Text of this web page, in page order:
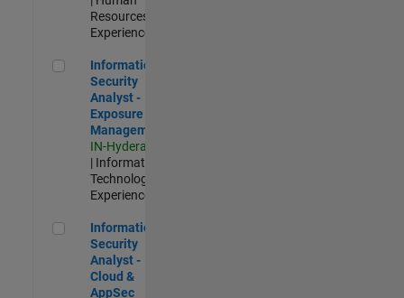
Resources |
Experienced
Information Security Analyst - Exposure Management
Information
Security
Analyst -
Exposure
Management
IN-Hyderabad
| Information
Technology |
Experienced
Information Security Analyst - Cloud & AppSec
Information
Security
Analyst -
Cloud &
AppSec